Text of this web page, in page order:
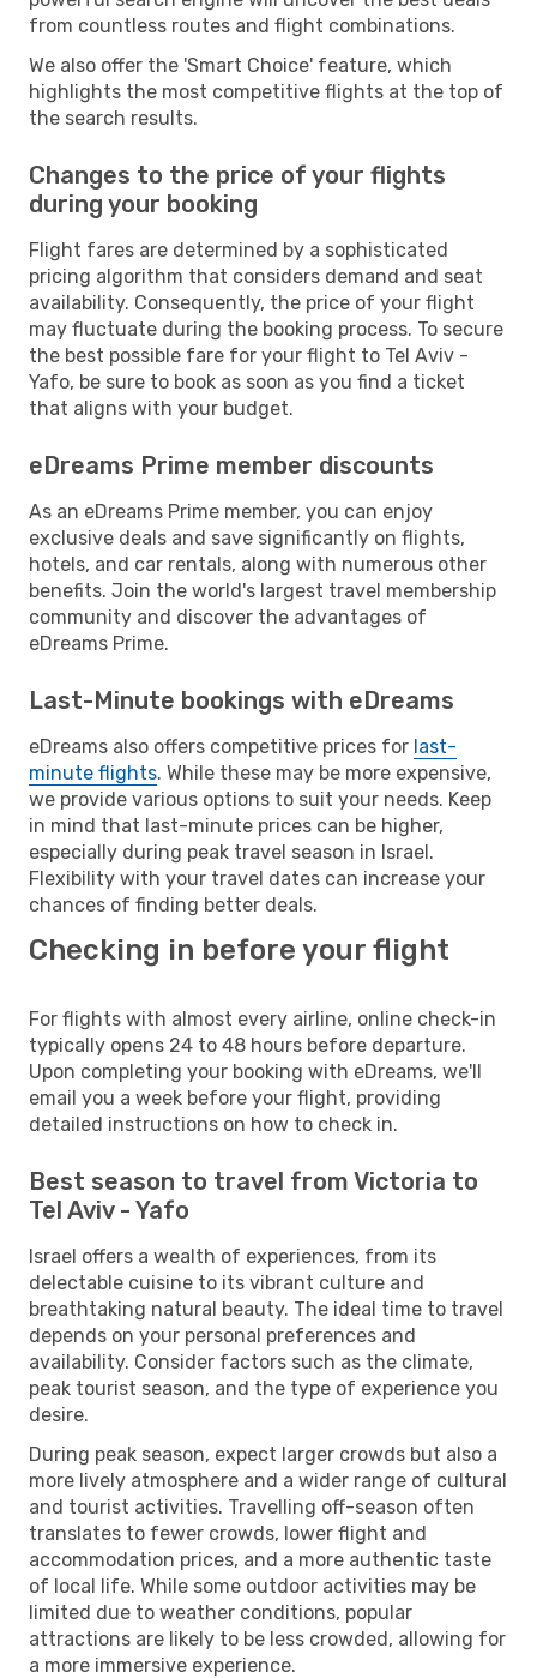
from countless routes and flight combinations.
We also offer the 'Smart Choice' feature, which
highlights the most competitive flights at the top of
the search results.
Changes to the price of your flights
during your booking
Flight fares are determined by a sophisticated
pricing algorithm that considers demand and seat
availability. Consequently, the price of your flight
may fluctuate during the booking process. To secure
the best possible fare for your flight to Tel Aviv -
Yafo, be sure to book as soon as you find a ticket
that aligns with your budget.
eDreams Prime member discounts
As an eDreams Prime member, you can enjoy
exclusive deals and save significantly on flights,
hotels, and car rentals, along with numerous other
benefits. Join the world's largest travel membership
community and discover the advantages of
eDreams Prime.
Last-Minute bookings with eDreams
eDreams also offers competitive prices for last-
minute flights. While these may be more expensive,
we provide various options to suit your needs. Keep
in mind that last-minute prices can be higher,
especially during peak travel season in Israel.
Flexibility with your travel dates can increase your
chances of finding better deals.
Checking in before your flight
For flights with almost every airline, online check-in
typically opens 24 to 48 hours before departure.
Upon completing your booking with eDreams, we'll
email you a week before your flight, providing
detailed instructions on how to check in.
Best season to travel from Victoria to
Tel Aviv - Yafo
Israel offers a wealth of experiences, from its
delectable cuisine to its vibrant culture and
breathtaking natural beauty. The ideal time to travel
depends on your personal preferences and
availability. Consider factors such as the climate,
peak tourist season, and the type of experience you
desire.
During peak season, expect larger crowds but also a
more lively atmosphere and a wider range of cultural
and tourist activities. Travelling off-season often
translates to fewer crowds, lower flight and
accommodation prices, and a more authentic taste
of local life. While some outdoor activities may be
limited due to weather conditions, popular
attractions are likely to be less crowded, allowing for
a more immersive experience.